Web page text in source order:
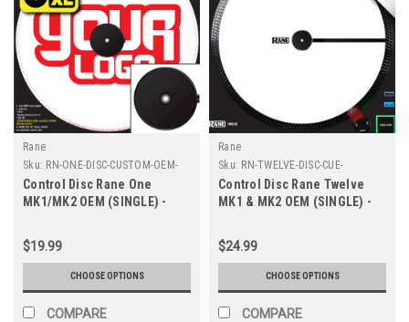
Rane
Sku: RN-ONE-DISC-CUSTOM-OEM-
8XL
Control Disc Rane One
MK1/MK2 OEM (SINGLE) -
$19.99
CHOOSE OPTIONS
COMPARE
Rane
Sku: RN-TWELVE-DISC-CUE-
COLORS-OEM
Control Disc Rane Twelve
MK1 & MK2 OEM (SINGLE) -
$24.99
CHOOSE OPTIONS
COMPARE